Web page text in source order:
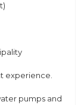
experience.
pumps and